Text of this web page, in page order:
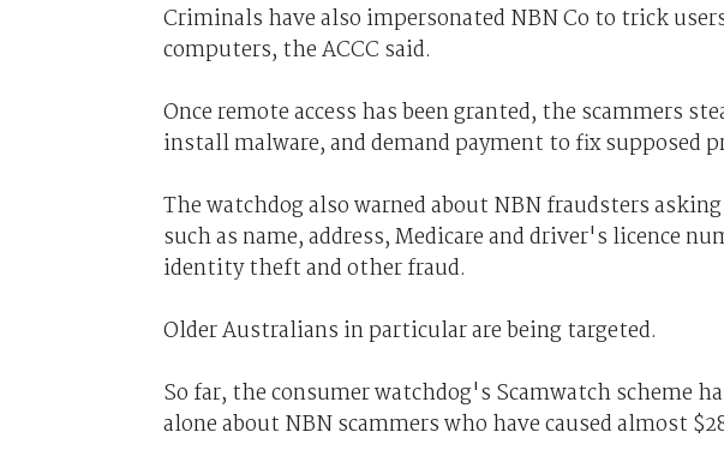
Criminals have also impersonated NBN Co to trick
computers, the ACCC said.
Once remote access has been granted, the scammers
install malware, and demand payment to fix supposed
The watchdog also warned about NBN fraudsters
such as name, address, Medicare and driver's licence
identity theft and other fraud.
Older Australians in particular are being targeted.
So far, the consumer watchdog's Scamwatch scheme
alone about NBN scammers who have caused almost